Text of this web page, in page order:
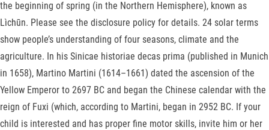
the beginning of spring (in the Northern Hemisphere), known as
Lìchūn. Please see the disclosure policy for details. 24 solar terms
show people’s understanding of four seasons, climate and the
agriculture. In his Sinicae historiae decas prima (published in Munich
in 1658), Martino Martini (1614–1661) dated the ascension of the
Yellow Emperor to 2697 BC and began the Chinese calendar with the
reign of Fuxi (which, according to Martini, began in 2952 BC. If your
child is interested and has proper fine motor skills, invite him or her